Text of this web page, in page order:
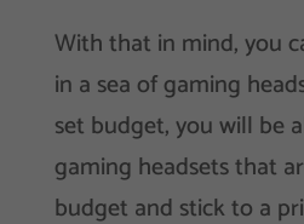
With that in mind, you
in a sea of gaming
set budget, you will be
gaming headsets that
budget and stick to a